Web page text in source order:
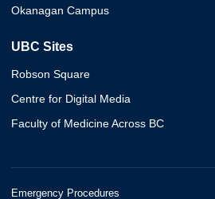
Okanagan Campus
UBC Sites
Robson Square
Centre for Digital Media
Faculty of Medicine Across BC
Emergency Procedures